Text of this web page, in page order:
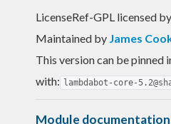
LicenseRef-GPL licensed by
Maintained by James
This version can be pinned
with: lambdabot-core-
Module